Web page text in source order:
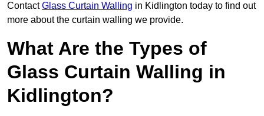
ContactGlass Curtain Walling in Kidlington today to find out
more about the curtain walling we provide.
What Are the Types of
Glass Curtain Walling in
Kidlington?